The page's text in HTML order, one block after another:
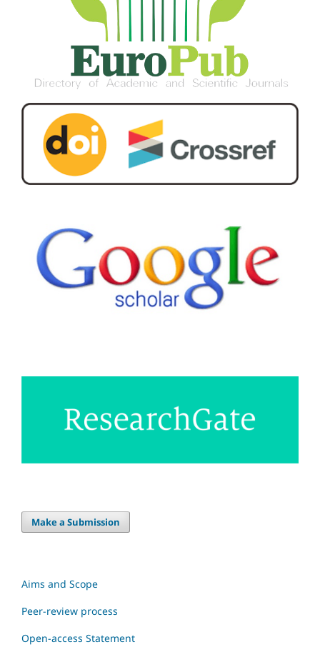
Make a Submission
Aims and Scope
Peer-review process
Open-access Statement